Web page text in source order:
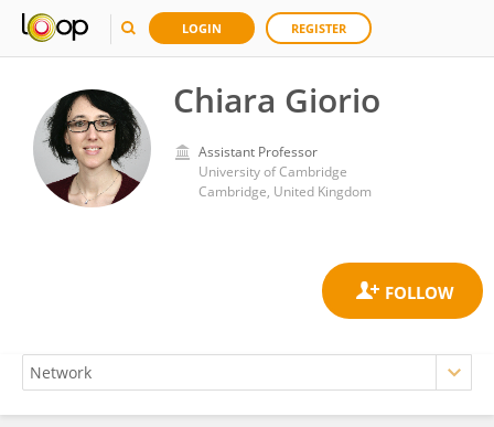
LOGIN REGISTER
Chiara Giorio
Assistant Professor
University of Cambridge
Cambridge, United Kingdom